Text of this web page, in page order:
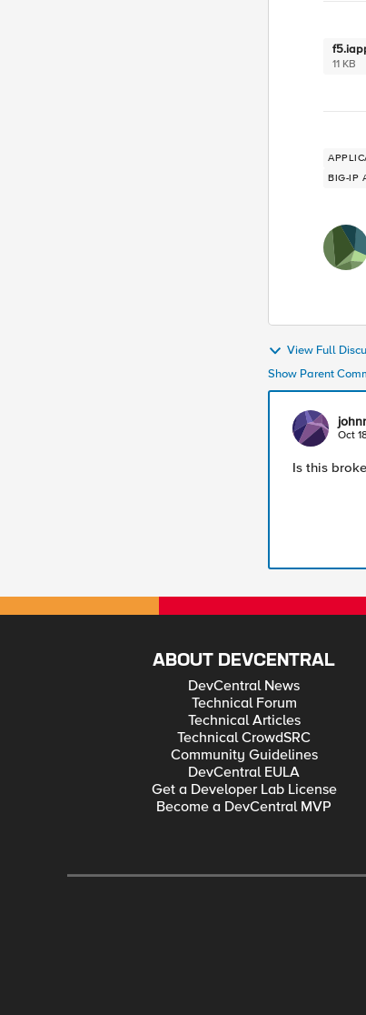
11 KB
BIG-IP
View Full
Show Parent
Oct
Is this
ABOUT DEVCENTRAL
DevCentral News
Technical Forum
Technical Articles
Technical CrowdSRC
Community Guidelines
DevCentral EULA
Get a Developer Lab License
Become a DevCentral MVP